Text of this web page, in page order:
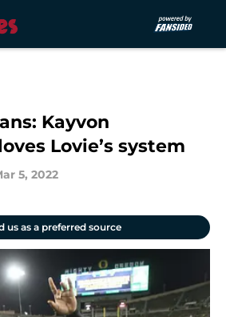
Kayvon
Lovie’s system
5, 2022
us as a preferred source